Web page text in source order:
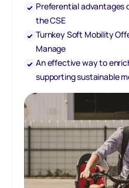
Preferential advantages
the CSE
Turnkey Soft Mobility
Manage
An effective way to
supporting sustainable